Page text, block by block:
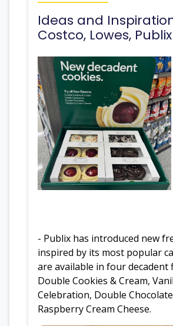
Ideas and
Costco, Lowes, Publix
- Publix has introduced new
inspired by its most popular
are available in four decadent
Double Cookies & Cream,
Celebration, Double
Raspberry Cream Cheese.